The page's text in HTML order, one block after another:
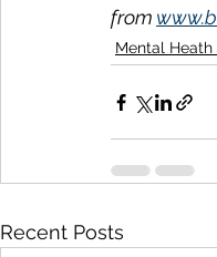
from
Mental
Recent Posts